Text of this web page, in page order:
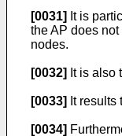
[0031] It is
the AP does
nodes.
[0032] It is also
[0033] It
[0034]